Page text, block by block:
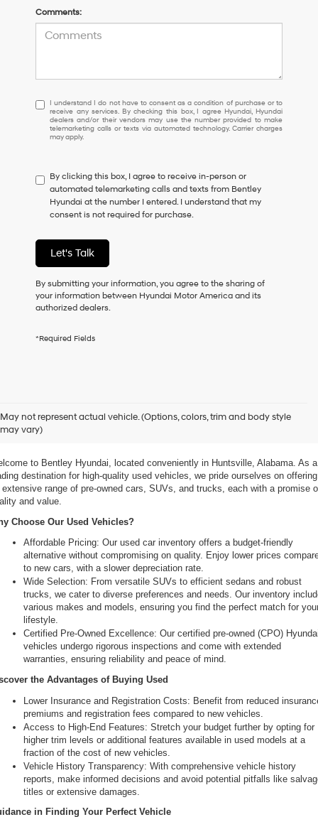
Comments:
I
understand
I
do
to
consent
as
a
of
purchase
or
receive
any
checking
Hyundai
their
vendors
use
number
to
make
telemarketing
calls
or
texts
via
automated
technology.
Carrier
charges
apply.
I understand I do not have to consent as a condition of purchase or to
receive any services. By checking this box, I agree Hyundai, Hyundai
dealers and/or their vendors may use the number provided to make
telemarketing calls or texts via automated technology. Carrier charges
may apply.
By clicking this box, I agree to receive in-person or
automated telemarketing calls and texts from Bentley
Hyundai at the number I entered. I understand that my
consent is not required for purchase.
Let's Talk
By submitting your information, you agree to the sharing of
your information between Hyundai Motor America and its
authorized dealers.
*Required Fields
May not represent actual vehicle. (Options, colors, trim and body style
may vary)
Ultimate Destination for Pre-Owned Cars
to Bentley Hyundai, located conveniently in Huntsville, Alabama. As a
destination for high-quality used vehicles, we pride ourselves on offering
extensive range of pre-owned cars, SUVs, and trucks, each with a promise
and value.
Choose Our Used Vehicles?
Affordable Pricing: Our used car inventory offers a budget-friendly
alternative without compromising on quality. Enjoy lower prices
to new cars, with a slower depreciation rate.
Wide Selection: From versatile SUVs to efficient sedans and robust
trucks, we cater to diverse preferences and needs. Our inventory
various makes and models, ensuring you find the perfect match for
lifestyle.
Certified Pre-Owned Excellence: Our certified pre-owned (CPO)
vehicles undergo rigorous inspections and come with extended
warranties, ensuring reliability and peace of mind.
the Advantages of Buying Used
Lower Insurance and Registration Costs: Benefit from reduced
premiums and registration fees compared to new vehicles.
Access to High-End Features: Stretch your budget further by opting for
higher trim levels or additional features available in used models at a
fraction of the cost of new vehicles.
Vehicle History Transparency: With comprehensive vehicle history
reports, make informed decisions and avoid potential pitfalls like
titles or extensive damages.
in Finding Your Perfect Vehicle